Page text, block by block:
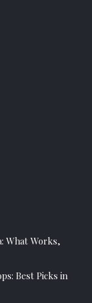
What Works,
Best Picks in